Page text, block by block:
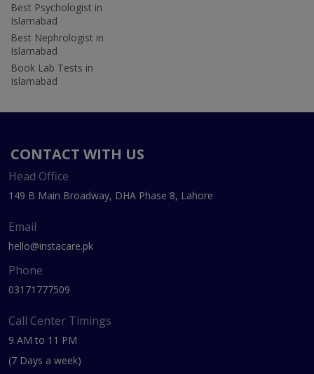
Best Psychologist in
Islamabad
Best Nephrologist in
Islamabad
Book Lab Tests in
Islamabad
CONTACT WITH US
Head Office
149 B Main Broadway, DHA Phase 8, Lahore
Email
hello@instacare.pk
Phone
03171777509
Call Center Timings
9 AM to 11 PM
(7 Days a week)